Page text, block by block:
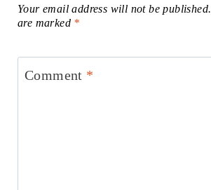
Your email address will not be published.
are marked *
Comment *